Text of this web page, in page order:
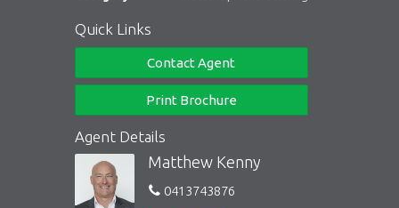
Quick Links
Contact Agent
Print Brochure
Agent Details
Matthew Kenny
0413743876